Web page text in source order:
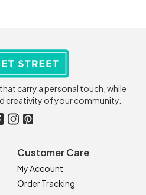
carry a personal touch, while
creativity of your community.
Customer Care
My Account
Order Tracking